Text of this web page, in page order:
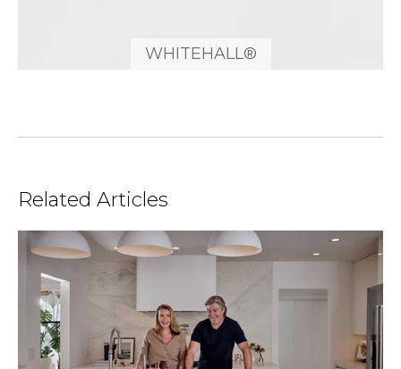
WHITEHALL®
Related Articles